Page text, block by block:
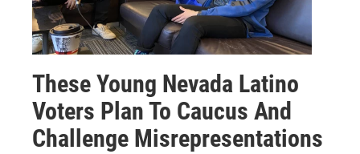
These Young Nevada Latino
Voters Plan To Caucus And
Challenge Misrepresentations